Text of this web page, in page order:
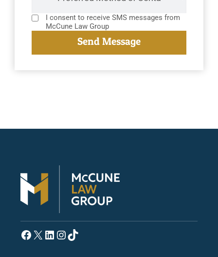
I consent to receive SMS messages from
McCune Law Group
Facebook
X LinkedIn
Instagram
TikTok